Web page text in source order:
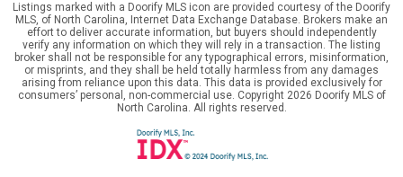
Listings marked with a Doorify MLS icon are provided courtesy of the Doorify
MLS, of North Carolina, Internet Data Exchange Database. Brokers make an
effort to deliver accurate information, but buyers should independently
verify any information on which they will rely in a transaction. The listing
broker shall not be responsible for any typographical errors, misinformation,
or misprints, and they shall be held totally harmless from any damages
arising from reliance upon this data. This data is provided exclusively for
consumers’ personal, non-commercial use. Copyright 2026 Doorify MLS of
North Carolina. All rights reserved.